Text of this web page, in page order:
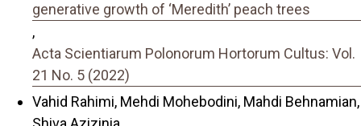
generative growth of ‘Meredith’ peach trees
,
Acta Scientiarum Polonorum Hortorum Cultus: Vol.
21 No. 5 (2022)
Vahid Rahimi, Mehdi Mohebodini, Mahdi Behnamian,